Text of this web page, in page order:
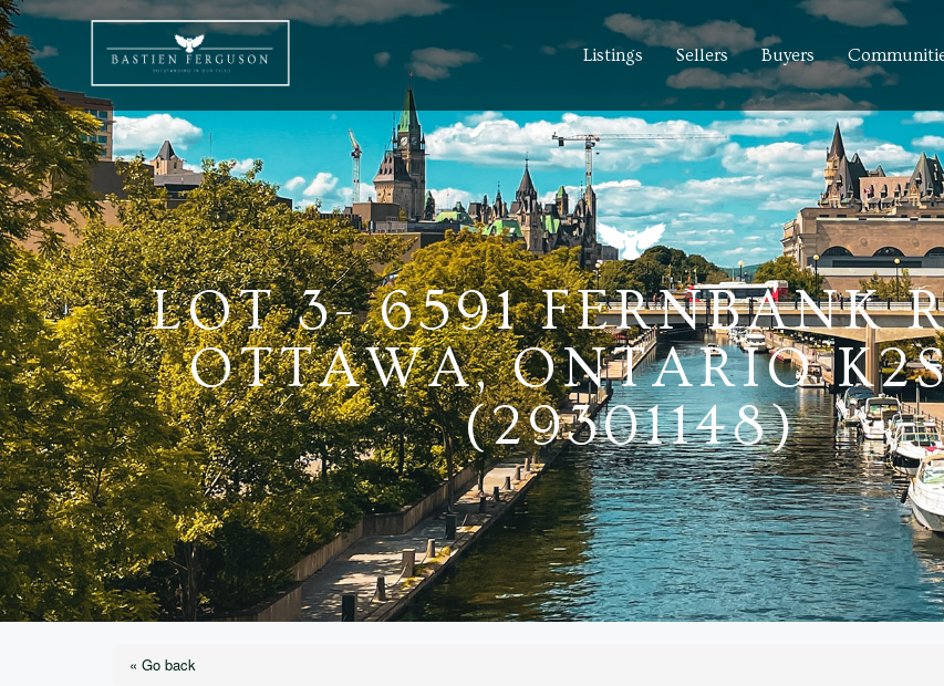
Listings Sellers Buyers
LOT 3- 6591 FERNBANK
OTTAWA, ONTARIO
(29301148)
« Go back